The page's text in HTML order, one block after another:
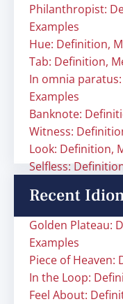
Philanthropist:
Examples
Hue: Definition,
Tab: Definition,
In omnia
Examples
Banknote:
Witness:
Look: Definition,
Selfless:
Recent
Golden Plateau:
Examples
Piece of Heaven:
In the Loop:
Feel About: